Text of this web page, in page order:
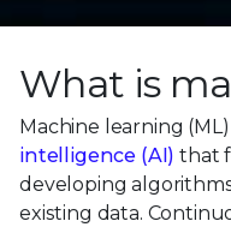
What is
Machine learning
intelligence (AI) that
developing
existing data.